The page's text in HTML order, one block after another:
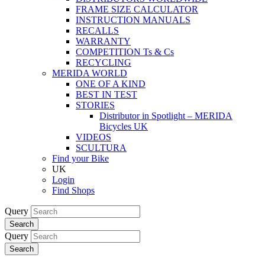
FRAME SIZE CALCULATOR
INSTRUCTION MANUALS
RECALLS
WARRANTY
COMPETITION Ts & Cs
RECYCLING
MERIDA WORLD
ONE OF A KIND
BEST IN TEST
STORIES
Distributor in Spotlight – MERIDA
Bicycles UK
VIDEOS
SCULTURA
Find your Bike
UK
Login
Find Shops
Query
Search
Query
Search